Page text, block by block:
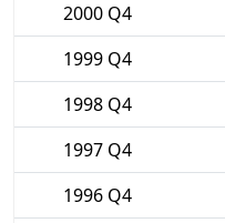
2000 Q4
1999 Q4
1998 Q4
1997 Q4
1996 Q4